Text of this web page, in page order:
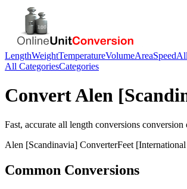
LengthWeightTemperatureVolumeAreaSpeed
All CategoriesCategories
ConvertAlen
Fast, accurate all length conversions conversion
Alen [Scandinavia] ConverterFeet
Common Conversions